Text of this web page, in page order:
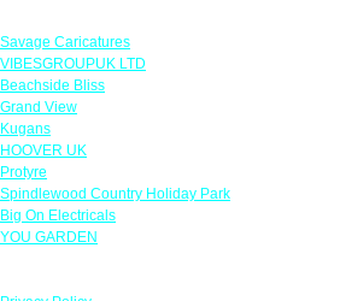
Savage Caricatures
VIBESGROUPUK LTD
Beachside Bliss
Grand View
Kugans
HOOVER UK
Protyre
Spindlewood Country Holiday Park
Big On Electricals
YOU GARDEN